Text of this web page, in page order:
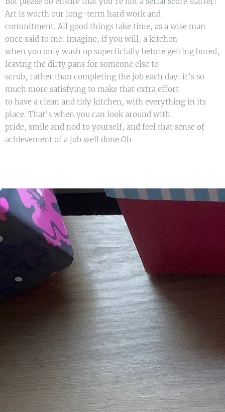
Art is worth our long-term hard work and
commitment. All good things take time, as a wise man
once said to me. Imagine, if you will, a kitchen
when you only wash up superficially before getting bored,
leaving the dirty pans for someone else to
scrub, rather than completing the job each day: it’s so
much more satisfying to make that extra effort
to have a clean and tidy kitchen, with everything in its
place. That’s when you can look around with
pride, smile and nod to yourself, and feel that sense of
achievement of a job well done.Oh